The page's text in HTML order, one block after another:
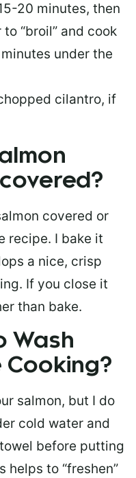
20 minutes, then
“broil” and cook
under the
cilantro, if
covered or
recipe. I bake it
a nice, crisp
If you close it
than bake.
Wash
Cooking?
salmon, but I do
cold water and
before putting
helps to “freshen”